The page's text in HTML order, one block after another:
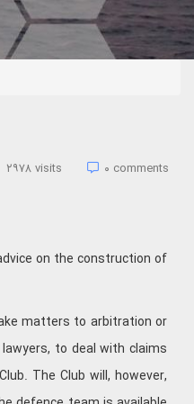
۰ comments ۲۹۷۸ visits
on the construction of
matters to arbitration or
to deal with claims
The Club will, however,